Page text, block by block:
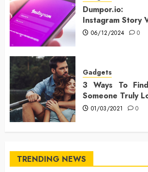
Dumpor.io:
Instagram Story
06/12/2024 0
Gadgets
3 Ways To
Someone Truly
01/03/2021 0
TRENDING NEWS